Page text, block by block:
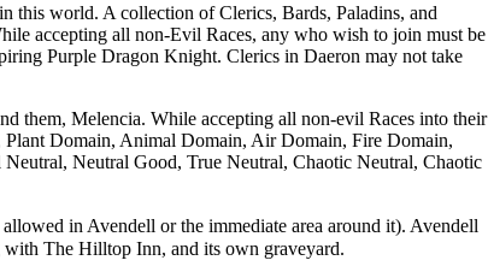
this world. A collection ofClerics, Bards, Paladins, and
accepting all non-Evil Races, any who wish to join must be
Purple Dragon Knight. Clerics in Daeron may not take
them, Melencia. While accepting all non-evil Races into their
Plant Domain, Animal Domain, Air Domain, Fire Domain,
Neutral Good, True Neutral, Chaotic Neutral, Chaotic
allowed in Avendell or the immediate area around it). Avendell
The Hilltop Inn, and its own graveyard.